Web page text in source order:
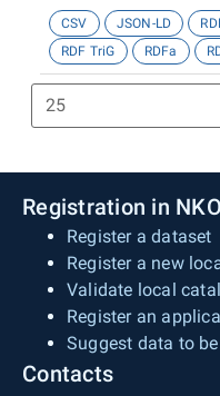
CSV JSON-LD
RDF TriG
RDFa
Registration in
Register a dataset
Register a new
Validate local
Register an
Suggest data to
Contacts